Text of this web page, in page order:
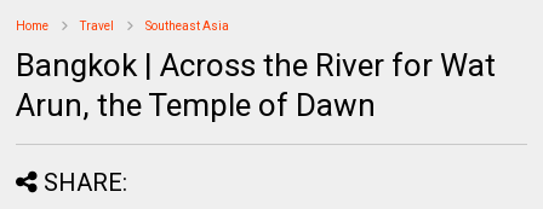
Home Travel Southeast Asia
Bangkok | Across the River for Wat
Arun, the Temple of Dawn
SHARE: